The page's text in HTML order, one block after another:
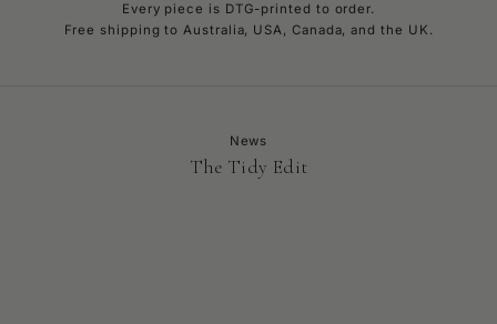
Every piece is DTG-printed to order.
Free shipping to Australia, USA, Canada, and the UK.
News
The Tidy Edit